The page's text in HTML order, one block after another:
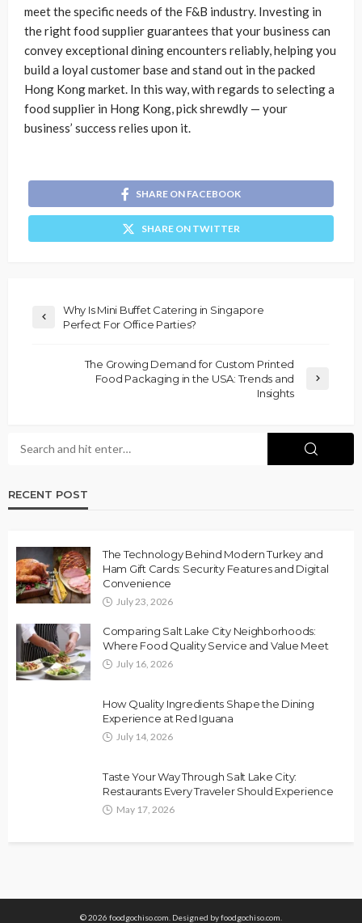
meet the specific needs of the F&B industry. Investing in
the right food supplier guarantees that your business can
convey exceptional dining encounters reliably, helping you
build a loyal customer base and stand out in the packed
Hong Kong market. In this way, with regards to selecting a
food supplier in Hong Kong, pick shrewdly — your
business’ success relies upon it.
SHARE ON FACEBOOK
SHARE ON TWITTER
Why Is Mini Buffet Catering in Singapore
Perfect For Office Parties?
The Growing Demand for Custom Printed
Food Packaging in the USA: Trends and
Insights
RECENT POST
The Technology Behind Modern Turkey and
Ham Gift Cards: Security Features and Digital
Convenience
July 23, 2026
Comparing Salt Lake City Neighborhoods:
Where Food Quality Service and Value Meet
July 16, 2026
How Quality Ingredients Shape the Dining
Experience at Red Iguana
July 14, 2026
Taste Your Way Through Salt Lake City:
Restaurants Every Traveler Should Experience
May 17, 2026
© 2026 foodgochiso.com. Designed by foodgochiso.com.